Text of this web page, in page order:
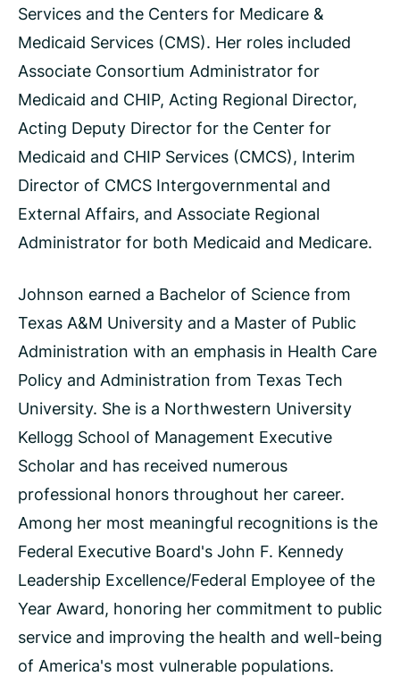
Services and the Centers for Medicare &
Medicaid Services (CMS). Her roles included
Associate Consortium Administrator for
Medicaid and CHIP, Acting Regional Director,
Acting Deputy Director for the Center for
Medicaid and CHIP Services (CMCS), Interim
Director of CMCS Intergovernmental and
External Affairs, and Associate Regional
Administrator for both Medicaid and Medicare.
Johnson earned a Bachelor of Science from
Texas A&M University and a Master of Public
Administration with an emphasis in Health Care
Policy and Administration from Texas Tech
University. She is a Northwestern University
Kellogg School of Management Executive
Scholar and has received numerous
professional honors throughout her career.
Among her most meaningful recognitions is the
Federal Executive Board's John F. Kennedy
Leadership Excellence/Federal Employee of the
Year Award, honoring her commitment to public
service and improving the health and well-being
of America's most vulnerable populations.